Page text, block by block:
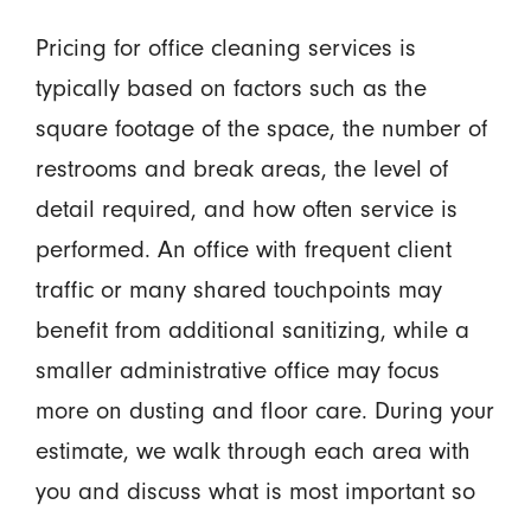
Pricing for office cleaning services is
typically based on factors such as the
square footage of the space, the number of
restrooms and break areas, the level of
detail required, and how often service is
performed. An office with frequent client
traffic or many shared touchpoints may
benefit from additional sanitizing, while a
smaller administrative office may focus
more on dusting and floor care. During your
estimate, we walk through each area with
you and discuss what is most important so